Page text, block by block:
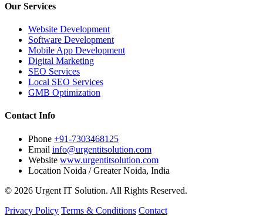
Our Services
Website Development
Software Development
Mobile App Development
Digital Marketing
SEO Services
Local SEO Services
GMB Optimization
Contact Info
Phone +91-7303468125
Email info@urgentitsolution.com
Website www.urgentitsolution.com
Location Noida / Greater Noida, India
© 2026 Urgent IT Solution. All Rights Reserved.
Privacy Policy Terms & Conditions Contact